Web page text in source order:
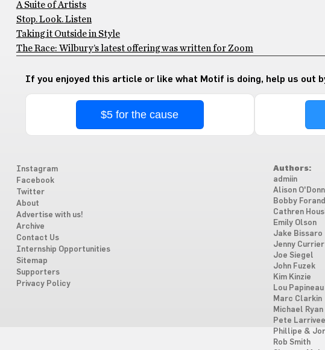
A Suite of Artists
Stop. Look. Listen
Taking it Outside in Style
The Race: Wilbury’s latest offering was written for Zoom
If you enjoyed this article or like what Motif is doing, help us out
$5 for the cause
Instagram
Facebook
Twitter
About
Advertise with us!
Archive
Contact Us
Internship Opportunities
Sitemap
Supporters
Privacy Policy
Authors:
admiin
Alison
Bobby Forand
Cathren
Emily Olson
Jake Bissaro
Jenny Currier
Joe Siegel
John Fuzek
Kim Kinzie
Lou Papineau
Marc Clarkin
Michael Ryan
Pete Larrivee
Phillipe &
Rob Smith